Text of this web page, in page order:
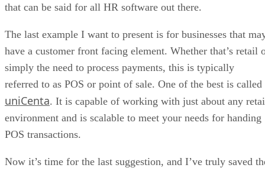
that can be said for all HR software out there.
The last example I want to present is for businesses that
have a customer front facing element. Whether that’s retail
simply the need to process payments, this is typically
referred to as POS or point of sale. One of the best is called
uniCenta. It is capable of working with just about any
environment and is scalable to meet your needs for handing
POS transactions.
Now it’s time for the last suggestion, and I’ve truly saved